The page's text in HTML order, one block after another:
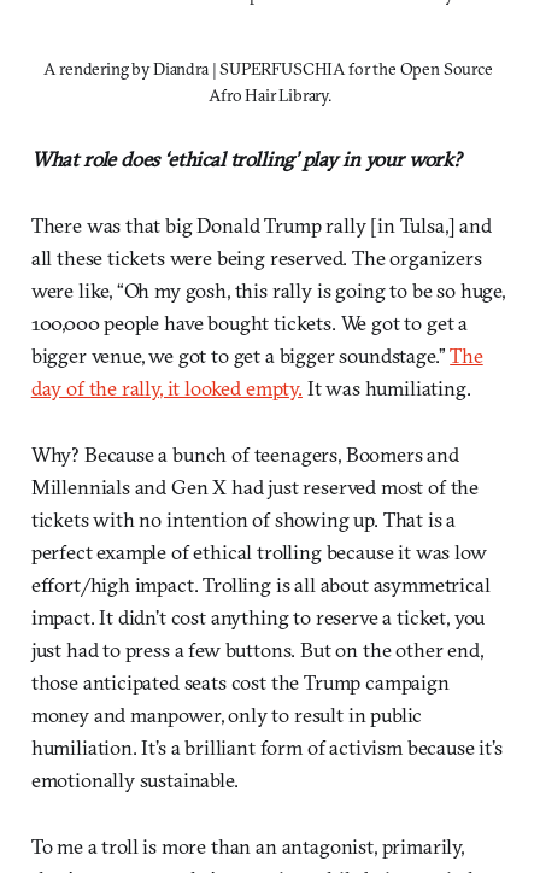
A rendering by Diandra | SUPERFUSCHIA for the Open Source
Afro Hair Library.
What role does ‘ethical trolling’ play in your work?
There was that big Donald Trump rally [in Tulsa,] and
all these tickets were being reserved. The organizers
were like, “Oh my gosh, this rally is going to be so huge,
100,000 people have bought tickets. We got to get a
bigger venue, we got to get a bigger soundstage.”The
day of the rally, it looked empty. It was humiliating.
Why? Because a bunch of teenagers, Boomers and
Millennials and Gen X had just reserved most of the
tickets with no intention of showing up. That is a
perfect example of ethical trolling because it was low
effort/high impact. Trolling is all about asymmetrical
impact. It didn’t cost anything to reserve a ticket, you
just had to press a few buttons. But on the other end,
those anticipated seats cost the Trump campaign
money and manpower, only to result in public
humiliation. It’s a brilliant form of activism because it’s
emotionally sustainable.
To me a troll is more than an antagonist, primarily,